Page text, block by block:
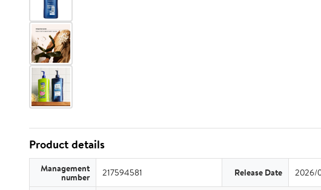
Product details
Management
number 217594581 Release Date 2026/